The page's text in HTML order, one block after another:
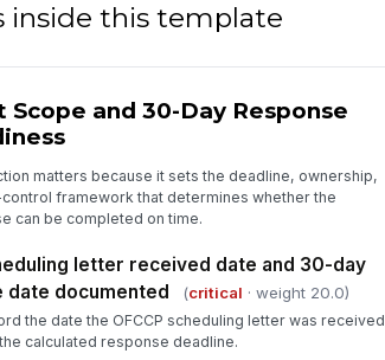
inside this template
Scope and 30-Day Response
matters because it sets the deadline, ownership,
framework that determines whether the
can be completed on time.
letter received date and 30-day
date documented
(critical · weight 20.0)
the date the OFCCP scheduling letter was received
calculated response deadline.